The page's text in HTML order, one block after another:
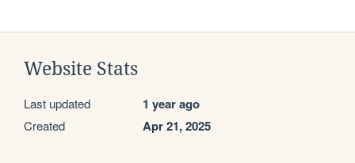
Website Stats
Last updated 1 year ago
Created Apr 21, 2025